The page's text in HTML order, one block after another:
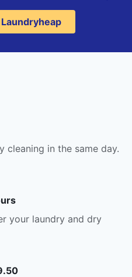
cleaning in the same day.
your laundry and dry